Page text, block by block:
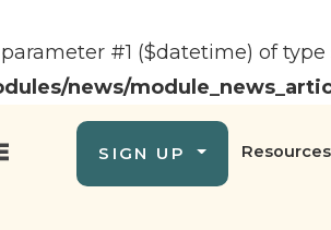
#1 ($datetime) of
news/
SIGN UP Resources